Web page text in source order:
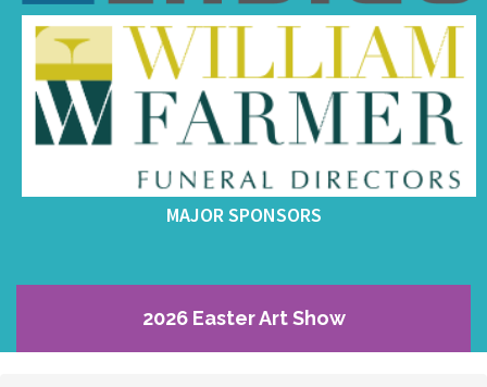
MAJOR SPONSORS
2026 Easter Art Show